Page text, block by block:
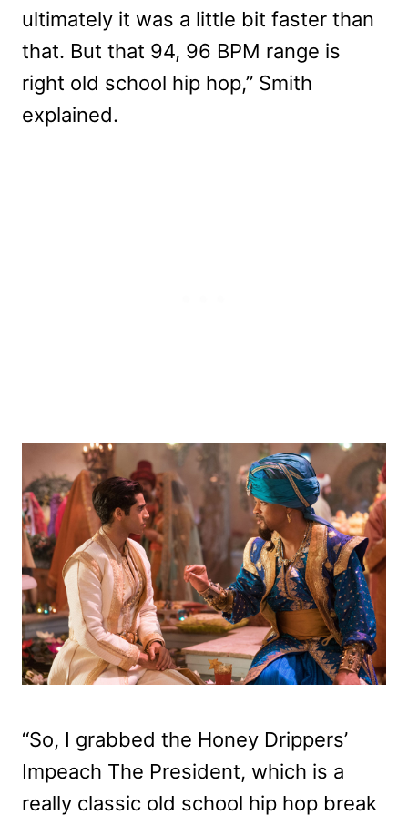
ultimately it was a little bit faster than
that. But that 94, 96 BPM range is
right old school hip hop,” Smith
explained.
“So, I grabbed the Honey Drippers’
Impeach The President, which is a
really classic old school hip hop break